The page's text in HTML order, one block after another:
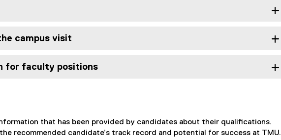
campus visit
for faculty positions
that has been provided by candidates about their qualifications.
recommended candidate’s track record and potential for success at TMU.